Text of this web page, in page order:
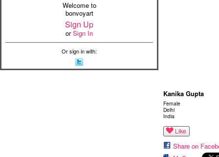
Welcome to
bonvoyart
Sign Up
orSign In
Or sign in with:
Kanika Gupta
Female
Delhi
India
Like
Share on